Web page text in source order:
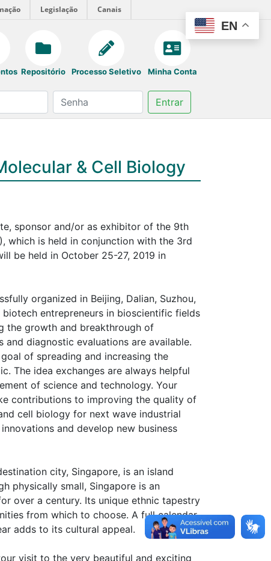
EN
Legislação Canais
Repositório Processo Seletivo Minha Conta
Entrar
& Cell Biology
sponsor and/or as exhibitor of the 9th
which is held in conjunction with the 3rd
be held in October 25-27, 2019 in
organized in Beijing, Dalian, Suzhou,
entrepreneurs in bioscientific fields
the growth and breakthrough of
diagnostic evaluations are available.
of spreading and increasing the
The idea exchanges are always helpful
of science and technology. Your
contributions to improving the quality of
cell biology for next wave industrial
and develop new business
city, Singapore, is an island
physically small, Singapore is an
over a century. Its unique ethnic tapestry
from which to choose. A full calendar
adds to its cultural appeal.
visit to the very beautiful and exciting